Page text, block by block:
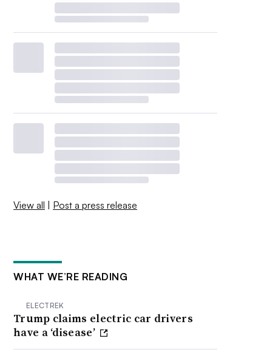
View all | Post a press release
WHAT WE’RE READING
ELECTREK
Trump claims electric car drivers
have a ‘disease’